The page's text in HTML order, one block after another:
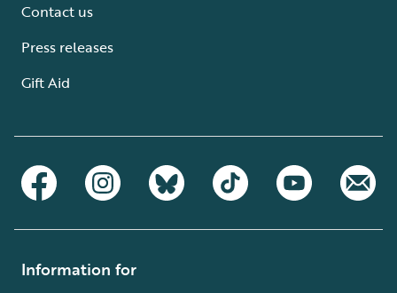
Contact us
Press releases
Gift Aid
Information for